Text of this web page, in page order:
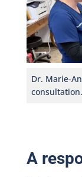
Dr. Marie-
consultation.
A